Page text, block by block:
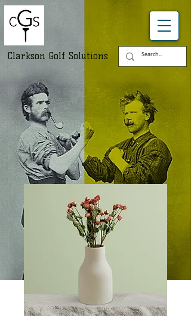
Clarkson Golf Solutions